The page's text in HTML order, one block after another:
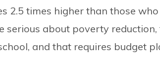
2.5 times higher than those
serious about poverty reduction,
and that requires budget